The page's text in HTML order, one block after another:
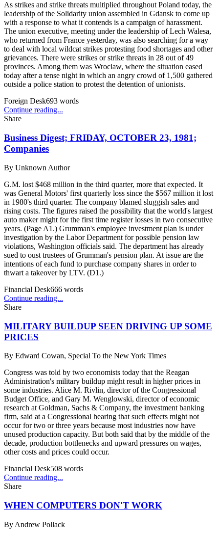
As strikes and strike threats multiplied throughout Poland today, the
leadership of the Solidarity union assembled in Gdansk to come up
with a response to what it contends is a campaign of harassment.
The union executive, meeting under the leadership of Lech Walesa,
who returned from France yesterday, was also searching for a way
to deal with local wildcat strikes protesting food shortages and other
grievances. There were strikes or strike threats in 28 out of 49
provinces. Among them was Wroclaw, where the situation eased
today after a tense night in which an angry crowd of 1,500 gathered
outside a police station to protest the detention of unionists.
Foreign Desk693 words
Continue reading...
Share
Business Digest; FRIDAY, OCTOBER 23, 1981;
Companies
By Unknown Author
G.M. lost $468 million in the third quarter, more that expected. It
was General Motors' first quarterly loss since the $567 million it lost
in 1980's third quarter. The company blamed sluggish sales and
rising costs. The figures raised the possibility that the world's largest
auto maker might for the first time register losses in two consecutive
years. (Page A1.) Grumman's employee investment plan is under
investigation by the Labor Department for possible pension law
violations, Washington officials said. The department has already
sued to oust trustees of Grumman's pension plan. At issue are the
intentions of each fund to purchase company shares in order to
thwart a takeover by LTV. (D1.)
Financial Desk666 words
Continue reading...
Share
MILITARY BUILDUP SEEN DRIVING UP SOME
PRICES
By Edward Cowan, Special To the New York Times
Congress was told by two economists today that the Reagan
Administration's military buildup might result in higher prices in
some industries. Alice M. Rivlin, director of the Congressional
Budget Office, and Gary M. Wenglowski, director of economic
research at Goldman, Sachs & Company, the investment banking
firm, said at a Congressional hearing that such effects might not
occur for two or three years because most industries now have
unused production capacity. But both said that by the middle of the
decade, production bottlenecks and upward pressures on wages,
other costs and prices could occur.
Financial Desk508 words
Continue reading...
Share
WHEN COMPUTERS DON'T WORK
By Andrew Pollack